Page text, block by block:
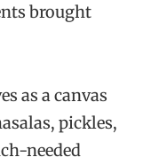
brought
as a canvas
pickles,
needed